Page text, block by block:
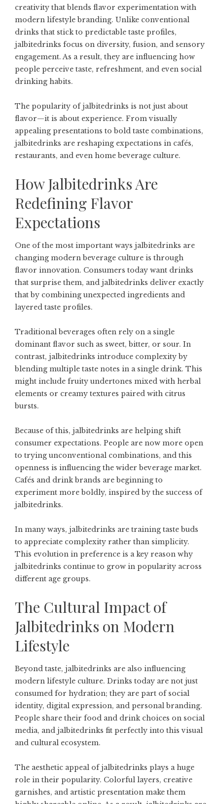
creativity that blends flavor experimentation with
modern lifestyle branding. Unlike conventional
drinks that stick to predictable taste profiles,
jalbitedrinks focus on diversity, fusion, and sensory
engagement. As a result, they are influencing how
people perceive taste, refreshment, and even social
drinking habits.
The popularity of jalbitedrinks is not just about
flavor—it is about experience. From visually
appealing presentations to bold taste combinations,
jalbitedrinks are reshaping expectations in cafés,
restaurants, and even home beverage culture.
How Jalbitedrinks Are
Redefining Flavor
Expectations
One of the most important ways jalbitedrinks are
changing modern beverage culture is through
flavor innovation. Consumers today want drinks
that surprise them, and jalbitedrinks deliver exactly
that by combining unexpected ingredients and
layered taste profiles.
Traditional beverages often rely on a single
dominant flavor such as sweet, bitter, or sour. In
contrast, jalbitedrinks introduce complexity by
blending multiple taste notes in a single drink. This
might include fruity undertones mixed with herbal
elements or creamy textures paired with citrus
bursts.
Because of this, jalbitedrinks are helping shift
consumer expectations. People are now more open
to trying unconventional combinations, and this
openness is influencing the wider beverage market.
Cafés and drink brands are beginning to
experiment more boldly, inspired by the success of
jalbitedrinks.
In many ways, jalbitedrinks are training taste buds
to appreciate complexity rather than simplicity.
This evolution in preference is a key reason why
jalbitedrinks continue to grow in popularity across
different age groups.
The Cultural Impact of
Jalbitedrinks on Modern
Lifestyle
Beyond taste, jalbitedrinks are also influencing
modern lifestyle culture. Drinks today are not just
consumed for hydration; they are part of social
identity, digital expression, and personal branding.
People share their food and drink choices on social
media, and jalbitedrinks fit perfectly into this visual
and cultural ecosystem.
The aesthetic appeal of jalbitedrinks plays a huge
role in their popularity. Colorful layers, creative
garnishes, and artistic presentation make them